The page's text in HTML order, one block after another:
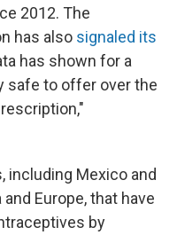
2012. The
has also signaled its
has shown for a
safe to offer over the
including Mexico and
Europe, that have
by